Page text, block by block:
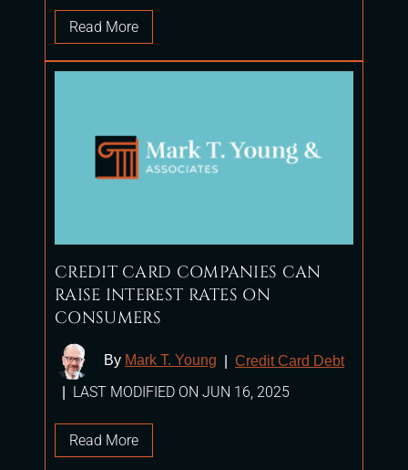
Read More
CREDIT CARD COMPANIES CAN
RAISE INTEREST RATES ON
CONSUMERS
By Mark T. Young
Credit Card Debt
LAST MODIFIED ON JUN 16, 2025
Read More